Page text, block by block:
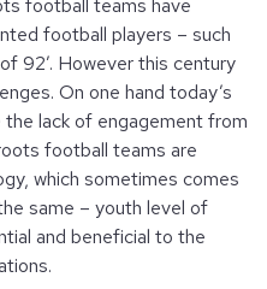
football teams have
football players – such
92’. However this century
On one hand today’s
the lack of engagement from
football teams are
which sometimes comes
same – youth level of
and beneficial to the